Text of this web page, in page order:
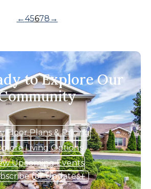
←45678 →
to Explore Our
Floor Plans & Pricing
Living Options
Upcoming Events
for Updates